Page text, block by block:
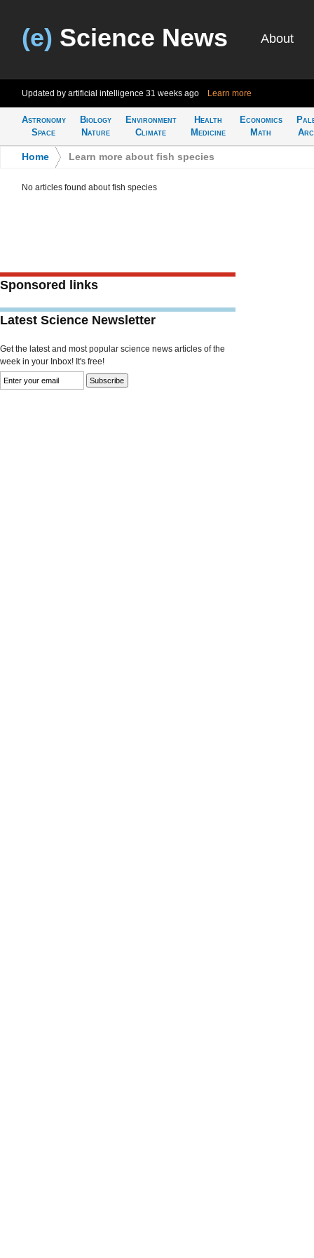
(e) Science News About
Updated by artificial intelligence 31 weeks ago Learn more
Astronomy
Space
Biology
Nature
Environment
Climate
Health
Medicine
Economics
Math
Home Learn more about fish species
No articles found about fish species
Sponsored links
Latest Science Newsletter
Get the latest and most popular science news articles of the
week in your Inbox! It's free!